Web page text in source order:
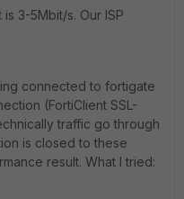
3-5Mbit/s. Our ISP
connected to fortigate
(FortiClient SSL-
traffic go through
is closed to these
result. What I tried: